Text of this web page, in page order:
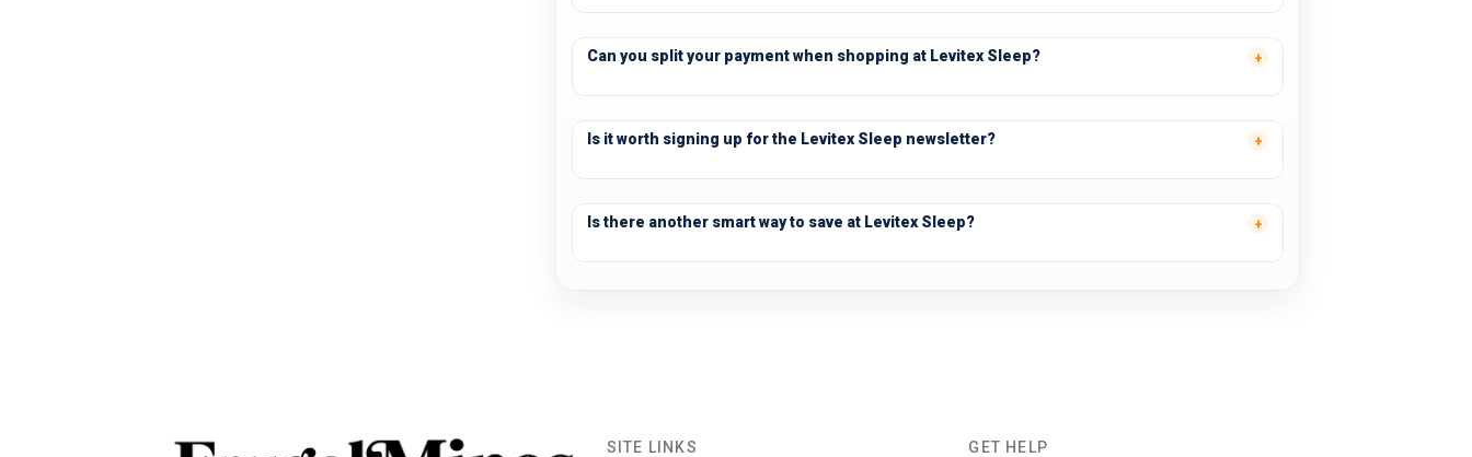
Can you split your payment when shopping at Levitex Sleep?
Is it worth signing up for the Levitex Sleep newsletter?
Is there another smart way to save at Levitex Sleep?
SITE LINKS GET HELP